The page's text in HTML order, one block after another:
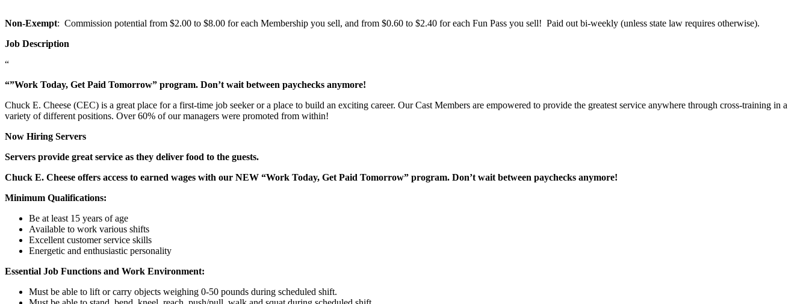
Non-Exempt: Commission potential from $2.00 to $8.00 for each Membership you sell, and from $0.60 to $2.40 for each Fun Pass you sell! Paid out bi-weekly (unless state law requires otherwise).
Job Description
“
“”Work Today, Get Paid Tomorrow” program. Don’t wait between paychecks anymore!
Chuck E. Cheese (CEC) is a great place for a first-time job seeker or a place to build an exciting career. Our Cast Members are empowered to provide the greatest service anywhere through cross-training in a
variety of different positions. Over 60% of our managers were promoted from within!
Now Hiring Servers
Servers provide great service as they deliver food to the guests.
Chuck E. Cheese offers access to earned wages with our NEW “Work Today, Get Paid Tomorrow” program. Don’t wait between paychecks anymore!
Minimum Qualifications:
Be at least 15 years of age
Available to work various shifts
Excellent customer service skills
Energetic and enthusiastic personality
Essential Job Functions and Work Environment:
Must be able to lift or carry objects weighing 0-50 pounds during scheduled shift.